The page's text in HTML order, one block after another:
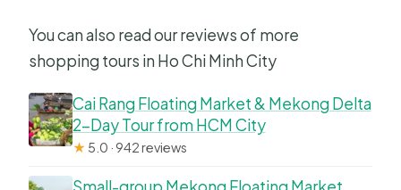
You can also read our reviews of more
shopping tours in Ho Chi Minh City
Cai Rang Floating Market & Mekong Delta
2-Day Tour from HCM City
★ 5.0 · 942 reviews